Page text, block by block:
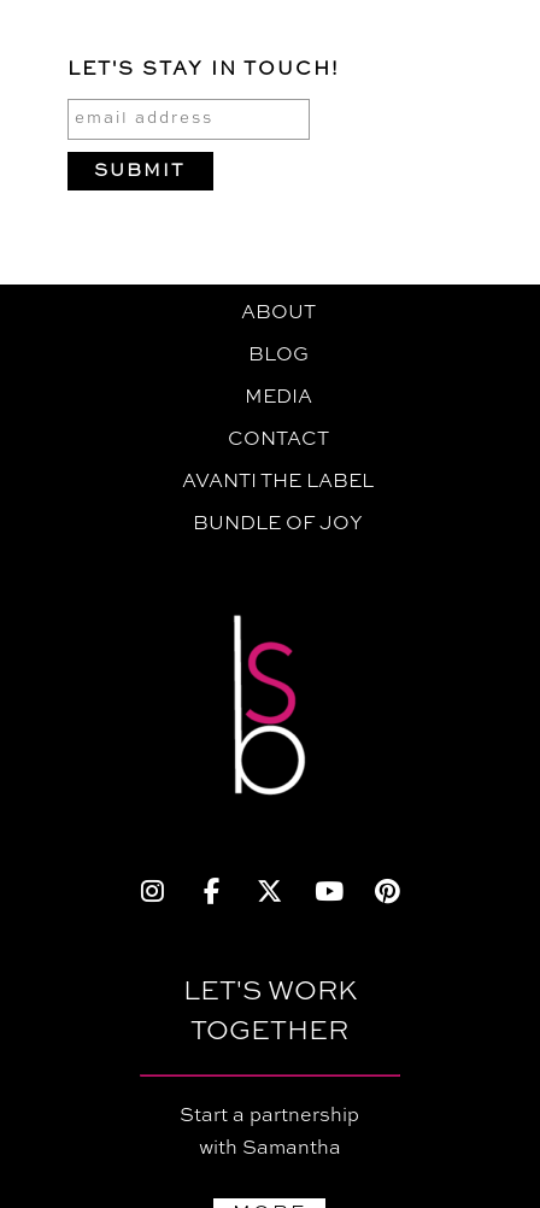
LET'S STAY IN TOUCH!
ABOUT
BLOG
MEDIA
CONTACT
AVANTI THE LABEL
BUNDLE OF JOY
LET'S WORK
TOGETHER
Start a partnership
with Samantha